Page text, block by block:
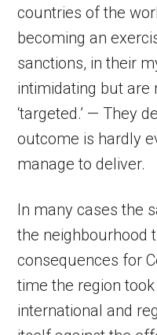
countries of the
becoming an
sanctions, in their
intimidating but are
‘targeted.’ — They
outcome is hardly
manage to deliver.
In many cases the
the neighbourhood
consequences for
time the region
international and